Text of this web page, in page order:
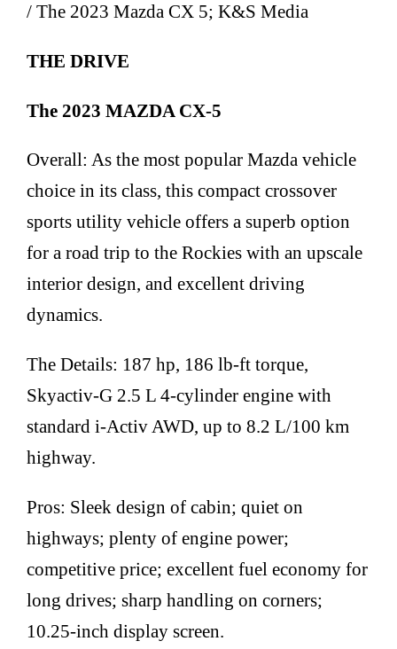
/ The 2023 Mazda CX 5; K&S Media
THE DRIVE
The 2023 MAZDA CX-5
Overall: As the most popular Mazda vehicle
choice in its class, this compact crossover
sports utility vehicle offers a superb option
for a road trip to the Rockies with an upscale
interior design, and excellent driving
dynamics.
The Details: 187 hp, 186 lb-ft torque,
Skyactiv-G 2.5 L 4-cylinder engine with
standard i-Activ AWD, up to 8.2 L/100 km
highway.
Pros: Sleek design of cabin; quiet on
highways; plenty of engine power;
competitive price; excellent fuel economy for
long drives; sharp handling on corners;
10.25-inch display screen.